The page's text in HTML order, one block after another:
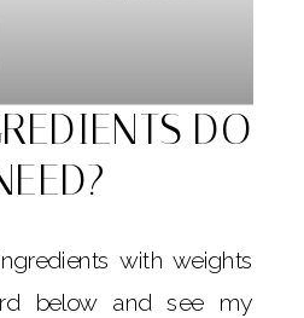
DO
with weights
below and see my